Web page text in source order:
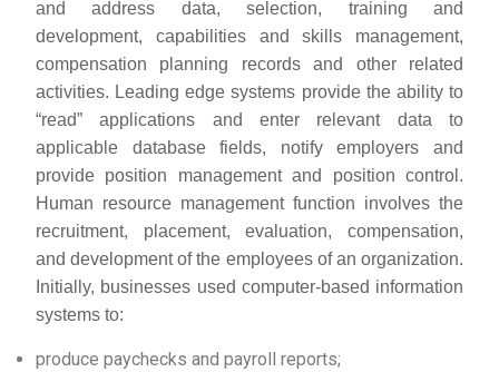
and address data, selection, training and
development, capabilities and skills management,
compensation planning records and other related
activities. Leading edge systems provide the ability to
“read” applications and enter relevant data to
applicable database fields, notify employers and
provide position management and position control.
Human resource management function involves the
recruitment, placement, evaluation, compensation,
and development of the employees of an organization.
Initially, businesses used computer-based information
systems to:
produce paychecks and payroll reports;